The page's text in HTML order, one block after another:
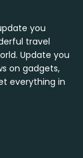
you
travel
Update you
on gadgets,
everything in